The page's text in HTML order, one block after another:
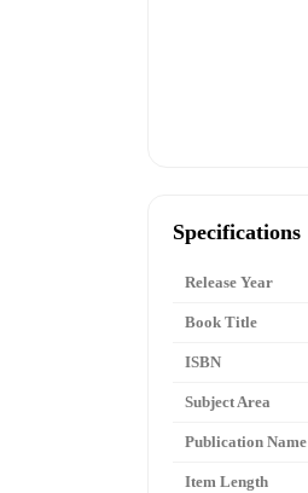
Specifications
Release Year
Book Title
ISBN
Subject Area
Publication Name
Item Length